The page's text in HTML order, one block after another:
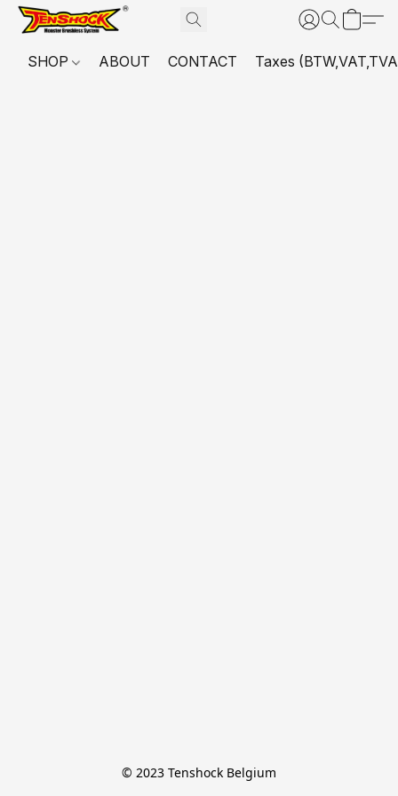
SHOP ABOUT CONTACT Taxes
© 2023 Tenshock Belgium